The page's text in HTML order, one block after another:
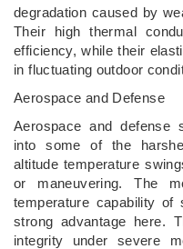
degradation caused by
Their high thermal
efficiency, while their
in fluctuating outdoor
Aerospace and Defense
Aerospace and defense
into some of the
altitude temperature
or maneuvering. The
temperature capability
strong advantage here.
integrity under severe